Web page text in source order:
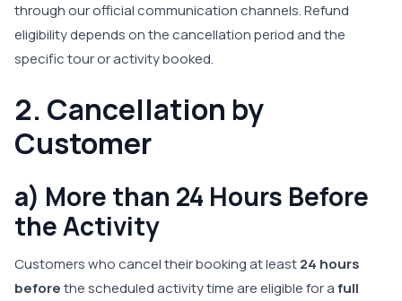
through our official communication channels. Refund
eligibility depends on the cancellation period and the
specific tour or activity booked.
2. Cancellation by
Customer
a) More than 24 Hours Before
the Activity
Customers who cancel their booking at least24 hours
beforethe scheduled activity time are eligible for afull